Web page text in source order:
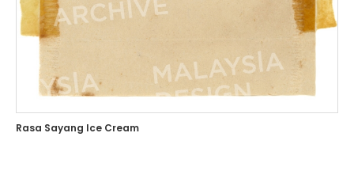
Rasa Sayang Ice Cream